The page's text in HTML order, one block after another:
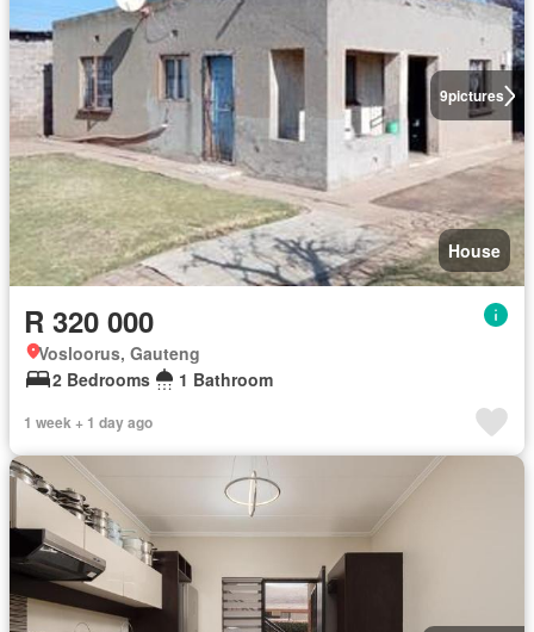
9pictures
House
R 320 000
Vosloorus, Gauteng
2 Bedrooms
1 Bathroom
1 week + 1 day ago